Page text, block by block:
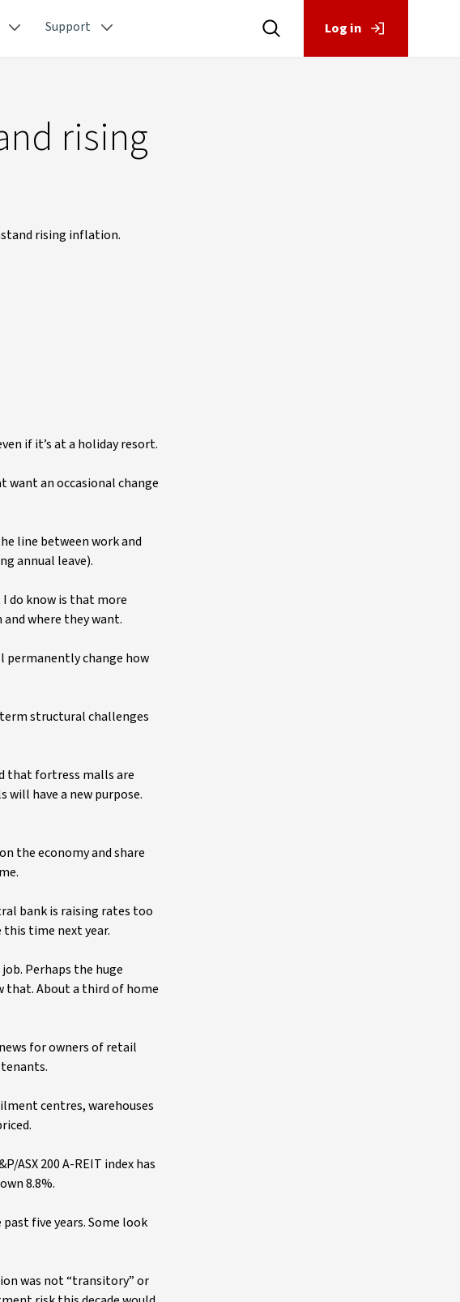
Support Log in
rising
rising inflation.
if it’s at a holiday resort.
an occasional change
line between work and
annual leave).
do know is that more
where they want.
permanently change how
structural challenges
that fortress malls are
will have a new purpose.
the economy and share
bank is raising rates too
time next year.
Perhaps the huge
that. About a third of home
for owners of retail
centres, warehouses
200 A-REIT index has
8.8%.
five years. Some look
was not “transitory” or